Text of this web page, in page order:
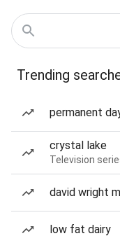
Trending
permanent
crystal lake
Television
david wright
low fat dairy